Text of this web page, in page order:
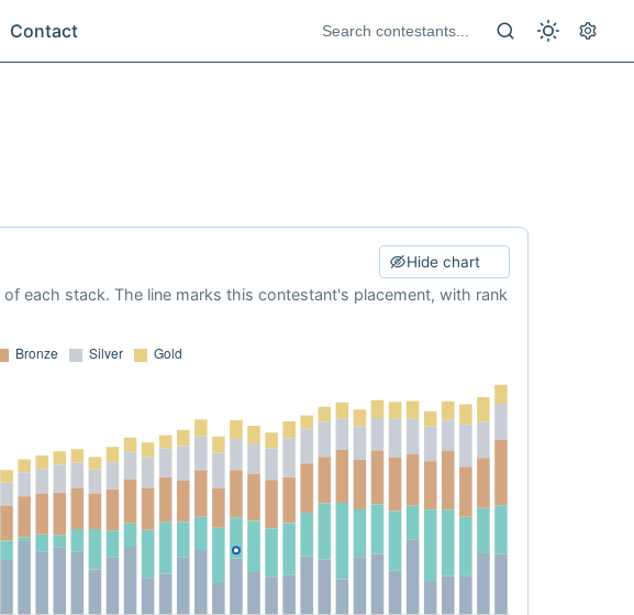
Contact
Hide chart
each stack. The line marks this contestant's placement, with rank